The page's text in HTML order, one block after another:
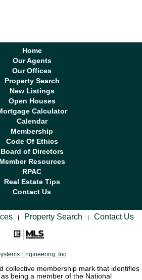
Home
Our Agents
Our Offices
Property Search
New Listings
Open Houses
Calculator
Calendar
Membership
Code Of Ethics
Board of Directors
Member Resources
RPAC
Real Estate Tips
Contact Us
| Property Search | Contact Us
Engineering, Inc.
collective membership mark that identifies
being a member of the National